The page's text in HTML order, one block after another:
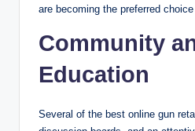
are becoming the preferred
Community
Education
Several of the best online gun